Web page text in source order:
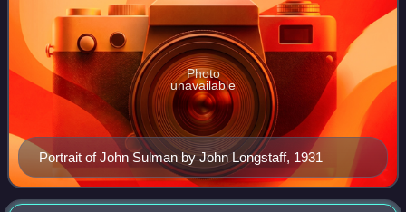
Portrait of John Sulman by John Longstaff, 1931
Photo
unavailable